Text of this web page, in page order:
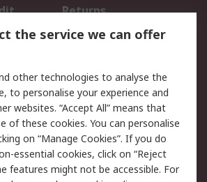
Returns
Email Security
Website Terms
the service we can offer
other technologies to analyse the
to personalise your experience and
websites. “Accept All” means that
of these cookies. You can personalise
on “Manage Cookies”. If you do
essential cookies, click on “Reject
features might not be accessible. For